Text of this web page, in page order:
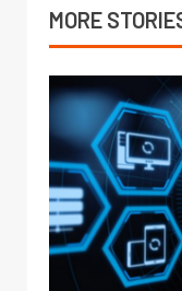
MORE